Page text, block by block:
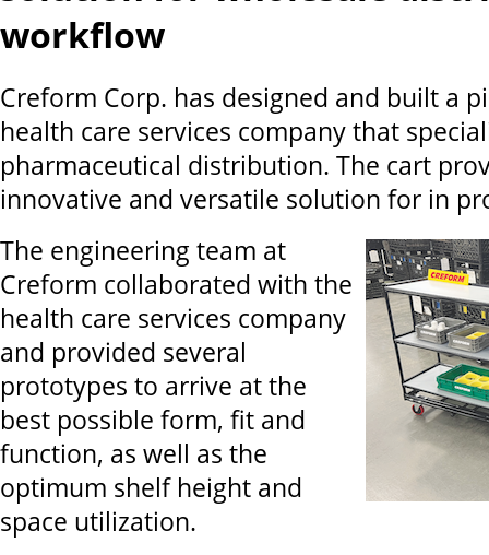
workflow
Creform Corp. has designed and built a
health care services company that
pharmaceutical distribution. The cart
innovative and versatile solution for in
The engineering team at
Creform collaborated with the
health care services company
and provided several
prototypes to arrive at the
best possible form, fit and
function, as well as the
optimum shelf height and
space utilization.